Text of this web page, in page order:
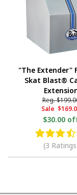
"The Extender"
Skat Blast®
Reg.
Sale
$30.00
(3